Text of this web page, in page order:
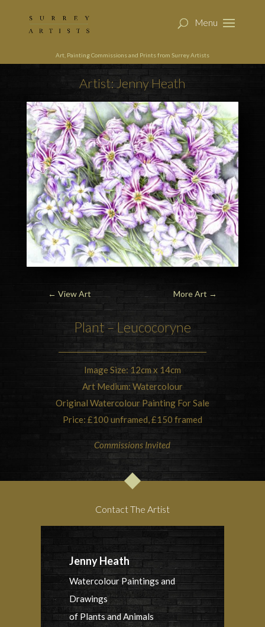
Art, Painting Commissions and Prints from Surrey Artists
Artist: Jenny Heath
← View Art More Art →
Plant – Leucocoryne
Image Size: 12cm x 14cm
Art Medium: Watercolour
Original Watercolour Painting For Sale
Price: £100 unframed, £150 framed
Commissions Invited
Contact The Artist
Jenny Heath
Watercolour Paintings and
Drawings
of Plants and Animals